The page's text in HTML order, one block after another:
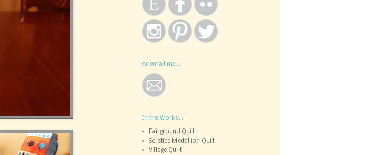
or email me...
In the Works...
Fairground Quilt
Solstice Medallion Quilt
Village Quilt